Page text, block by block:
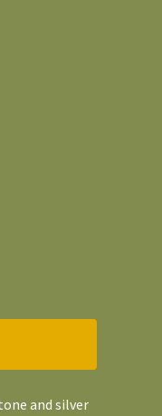
and silver